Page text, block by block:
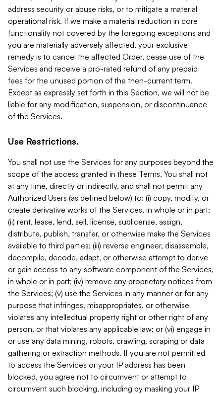
address security or abuse risks, or to mitigate a material
operational risk. If we make a material reduction in core
functionality not covered by the foregoing exceptions and
you are materially adversely affected, your exclusive
remedy is to cancel the affected Order, cease use of the
Services and receive a pro-rated refund of any prepaid
fees for the unused portion of the then-current term.
Except as expressly set forth in this Section, we will not be
liable for any modification, suspension, or discontinuance
of the Services.
Use Restrictions.
You shall not use the Services for any purposes beyond the
scope of the access granted in these Terms. You shall not
at any time, directly or indirectly, and shall not permit any
Authorized Users (as defined below) to: (i) copy, modify, or
create derivative works of the Services, in whole or in part;
(ii) rent, lease, lend, sell, license, sublicense, assign,
distribute, publish, transfer, or otherwise make the Services
available to third parties; (iii) reverse engineer, disassemble,
decompile, decode, adapt, or otherwise attempt to derive
or gain access to any software component of the Services,
in whole or in part; (iv) remove any proprietary notices from
the Services; (v) use the Services in any manner or for any
purpose that infringes, misappropriates, or otherwise
violates any intellectual property right or other right of any
person, or that violates any applicable law; or (vi) engage in
or use any data mining, robots, crawling, scraping or data
gathering or extraction methods. If you are not permitted
to access the Services or your IP address has been
blocked, you agree not to circumvent or attempt to
circumvent such blocking, including by masking your IP